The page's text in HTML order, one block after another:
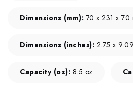
Dimensions (mm): 70 x 231 x 70
Dimensions (inches): 2.75 x
Capacity (oz): 8.5 oz